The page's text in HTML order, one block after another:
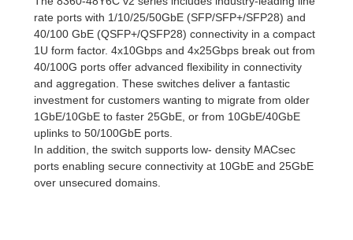
rate ports with 1/10/25/50GbE (SFP/SFP+/SFP28) and
40/100 GbE (QSFP+/QSFP28) connectivity in a compact
1U form factor. 4x10Gbps and 4x25Gbps break out from
40/100G ports offer advanced flexibility in connectivity
and aggregation. These switches deliver a fantastic
investment for customers wanting to migrate from older
1GbE/10GbE to faster 25GbE, or from 10GbE/40GbE
uplinks to 50/100GbE ports.
In addition, the switch supports low- density MACsec
ports enabling secure connectivity at 10GbE and 25GbE
over unsecured domains.